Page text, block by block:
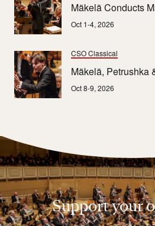
Mäkelä Conducts
Oct 1-4, 2026
CSO Classical
Mäkelä, Petrushka
Oct 8-9, 2026
Support your